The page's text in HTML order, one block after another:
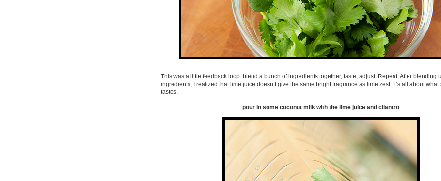
This was a little feedback loop: blend a bunch of ingredients together, taste, adjust. Repeat. After blending
ingredients, I realized that lime juice doesn’t give the same bright fragrance as lime zest. It’s all about what
tastes.
pour in some coconut milk with the lime juice and cilantro